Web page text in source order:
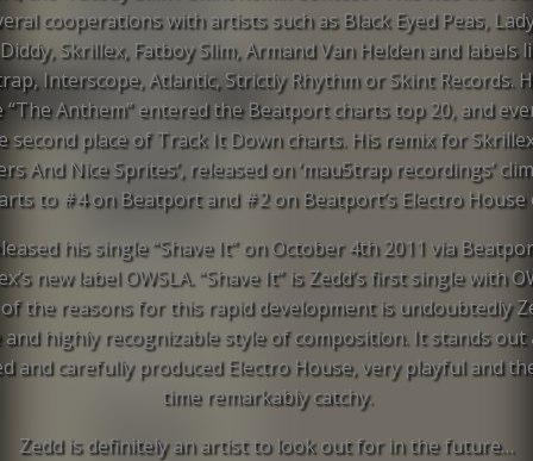
cooperations with artists such as Black Eyed Peas,
Skrillex, Fatboy Slim, Armand Van Helden and labels
Interscope, Atlantic, Strictly Rhythm or Skint Records.
“The Anthem” entered the Beatport charts top 20, and
second place of Track It Down charts. His remix for
And Nice Sprites’, released on ‘mau5trap recordings’
to #4 on Beatport and #2 on Beatport’s Electro House
his single “Shave It” on October 4th 2011 via
new label OWSLA. “Shave It” is Zedd’s first single with
the reasons for this rapid development is undoubtedly
highly recognizable style of composition. It stands out
and carefully produced Electro House, very playful and
time remarkably catchy.
Zedd is definitely an artist to look out for in the future…